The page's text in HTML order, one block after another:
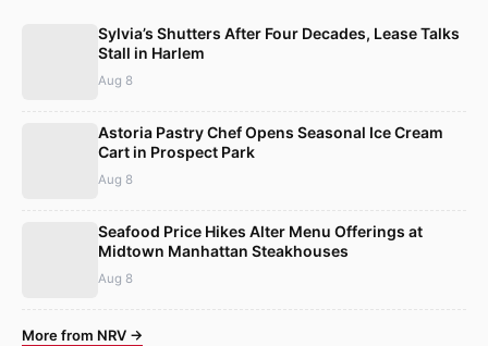
Sylvia’s Shutters After Four Decades, Lease Talks
Stall in Harlem
Aug 8
Astoria Pastry Chef Opens Seasonal Ice Cream
Cart in Prospect Park
Aug 8
Seafood Price Hikes Alter Menu Offerings at
Midtown Manhattan Steakhouses
Aug 8
More from NRV →